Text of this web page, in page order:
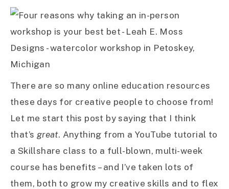
There are so many online education resources
these days for creative people to choose from!
Let me start this post by saying that I think
that’s great. Anything from a YouTube tutorial to
a Skillshare class to a full-blown, multi-week
course has benefits – and I’ve taken lots of
them, both to grow my creative skills and to flex